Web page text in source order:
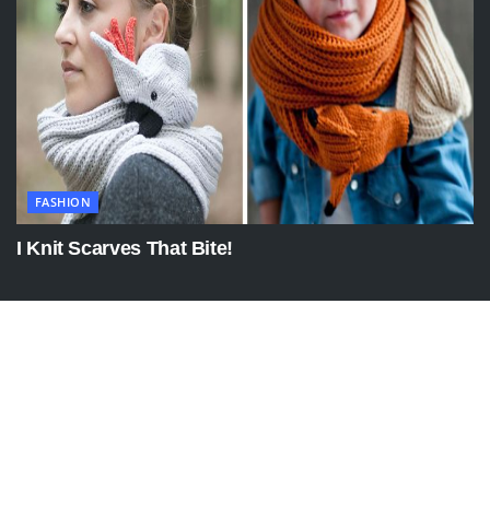
FASHION
I Knit Scarves That Bite!